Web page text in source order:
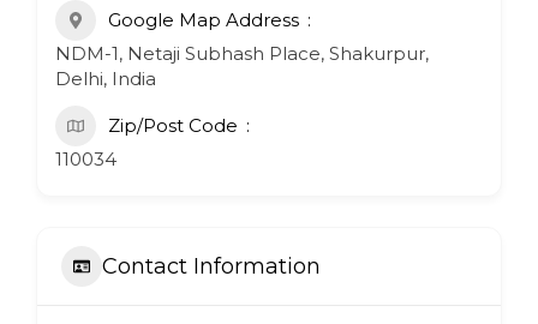
Google Map Address
NDM-1, Netaji Subhash Place, Shakurpur,
Delhi, India
Zip/Post Code
110034
Contact Information